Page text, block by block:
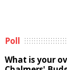
Poll
What is your